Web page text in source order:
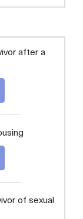
after a
of sexual